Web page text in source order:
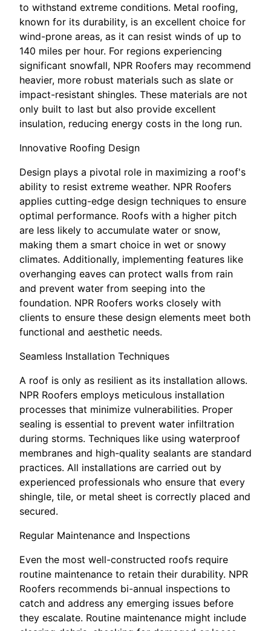
to withstand extreme conditions. Metal roofing,
known for its durability, is an excellent choice for
wind-prone areas, as it can resist winds of up to
140 miles per hour. For regions experiencing
significant snowfall, NPR Roofers may recommend
heavier, more robust materials such as slate or
impact-resistant shingles. These materials are not
only built to last but also provide excellent
insulation, reducing energy costs in the long run.
Innovative Roofing Design
Design plays a pivotal role in maximizing a roof's
ability to resist extreme weather. NPR Roofers
applies cutting-edge design techniques to ensure
optimal performance. Roofs with a higher pitch
are less likely to accumulate water or snow,
making them a smart choice in wet or snowy
climates. Additionally, implementing features like
overhanging eaves can protect walls from rain
and prevent water from seeping into the
foundation. NPR Roofers works closely with
clients to ensure these design elements meet both
functional and aesthetic needs.
Seamless Installation Techniques
A roof is only as resilient as its installation allows.
NPR Roofers employs meticulous installation
processes that minimize vulnerabilities. Proper
sealing is essential to prevent water infiltration
during storms. Techniques like using waterproof
membranes and high-quality sealants are standard
practices. All installations are carried out by
experienced professionals who ensure that every
shingle, tile, or metal sheet is correctly placed and
secured.
Regular Maintenance and Inspections
Even the most well-constructed roofs require
routine maintenance to retain their durability. NPR
Roofers recommends bi-annual inspections to
catch and address any emerging issues before
they escalate. Routine maintenance might include